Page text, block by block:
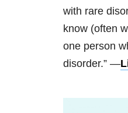
with rare
know (often
one person
disorder.” —